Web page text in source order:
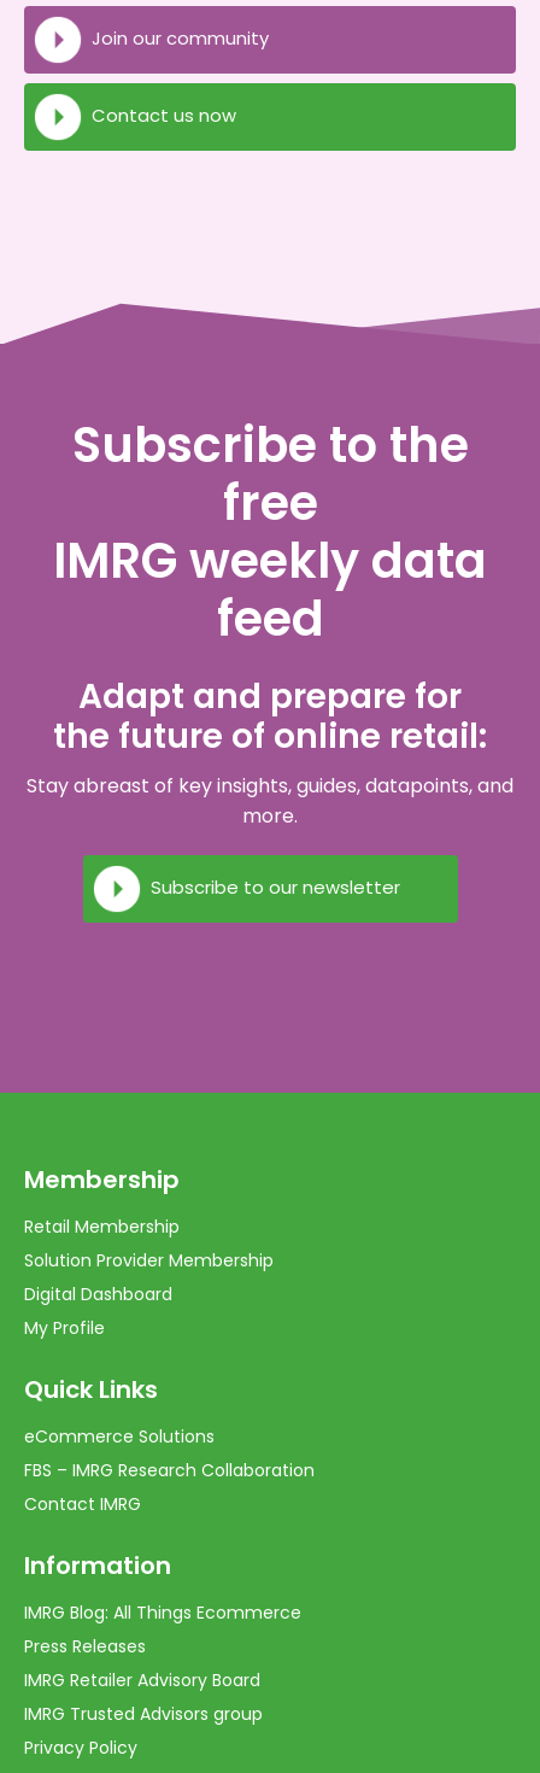
Join our community
Contact us now
Subscribe to the
free
IMRG weekly data
feed
Adapt and prepare for
the future of online retail:
Stay abreast of key insights, guides, datapoints, and
more.
Subscribe to our newsletter
Membership
Retail Membership
Solution Provider Membership
Digital Dashboard
My Profile
Quick Links
eCommerce Solutions
FBS – IMRG Research Collaboration
Contact IMRG
Information
IMRG Blog: All Things Ecommerce
Press Releases
IMRG Retailer Advisory Board
IMRG Trusted Advisors group
Privacy Policy